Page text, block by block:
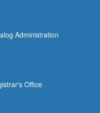
Administration
Office